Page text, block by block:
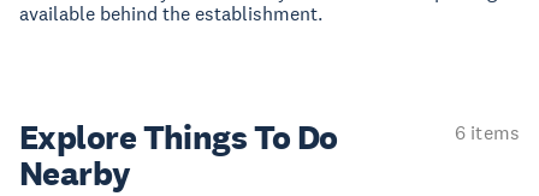
available behind the establishment.
Explore ThingsTo Do
Nearby
6 items